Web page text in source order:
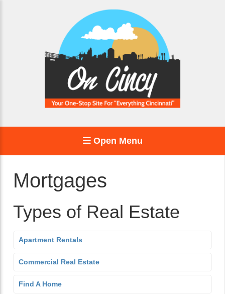
Open Menu
Mortgages
Types of Real Estate
Apartment Rentals
Commercial Real Estate
Find A Home